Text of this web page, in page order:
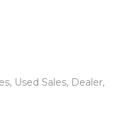
Used Sales, Dealer,